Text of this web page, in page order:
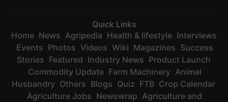
Quick Links
Home News Agripedia Health & lifestyle Interviews
Events Photos Videos Wiki Magazines Success
Stories Featured Industry News Product Launch
Commodity Update Farm Machinery Animal
Husbandry Others Blogs Quiz FTB Crop Calendar
Agriculture Jobs Newswrap Agriculture and